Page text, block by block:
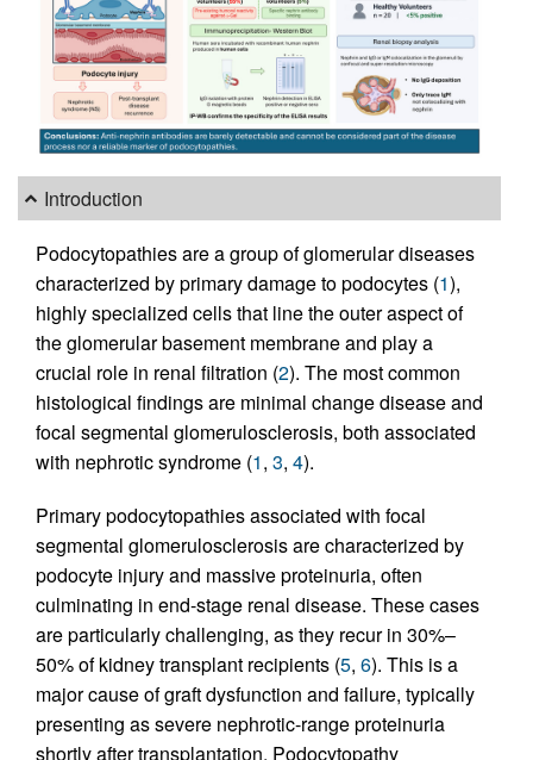
Introduction
Podocytopathies are a group of glomerular diseases
characterized by primary damage to podocytes (1),
highly specialized cells that line the outer aspect of
the glomerular basement membrane and play a
crucial role in renal filtration (2). The most common
histological findings are minimal change disease and
focal segmental glomerulosclerosis, both associated
with nephrotic syndrome (1, 3, 4).
Primary podocytopathies associated with focal
segmental glomerulosclerosis are characterized by
podocyte injury and massive proteinuria, often
culminating in end-stage renal disease. These cases
are particularly challenging, as they recur in 30%–
50% of kidney transplant recipients (5, 6). This is a
major cause of graft dysfunction and failure, typically
presenting as severe nephrotic-range proteinuria
shortly after transplantation. Podocytopathy